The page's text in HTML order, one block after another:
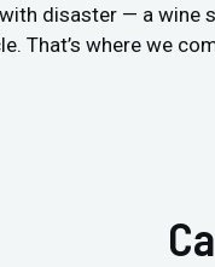
disaster — a wine
That’s where we